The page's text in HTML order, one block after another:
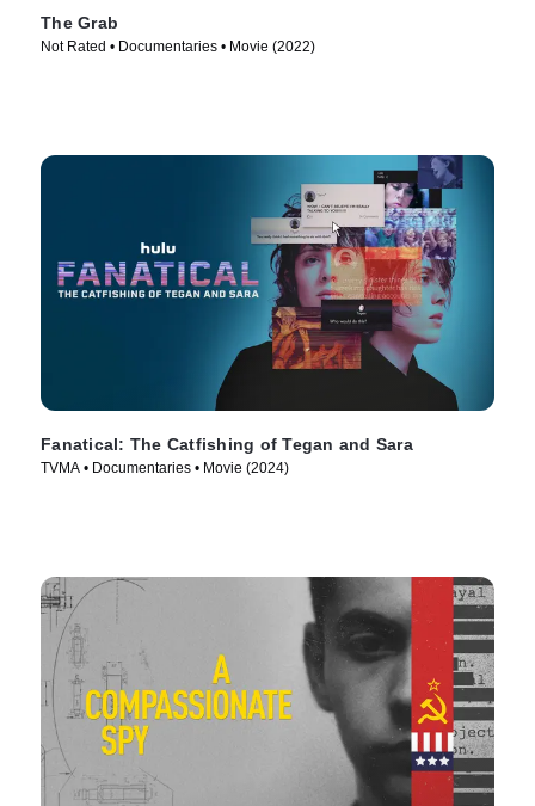
The Grab
Not Rated • Documentaries • Movie (2022)
Fanatical: The Catfishing of Tegan and Sara
TVMA • Documentaries • Movie (2024)